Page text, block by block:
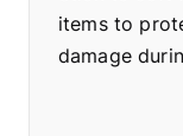
items to
damage